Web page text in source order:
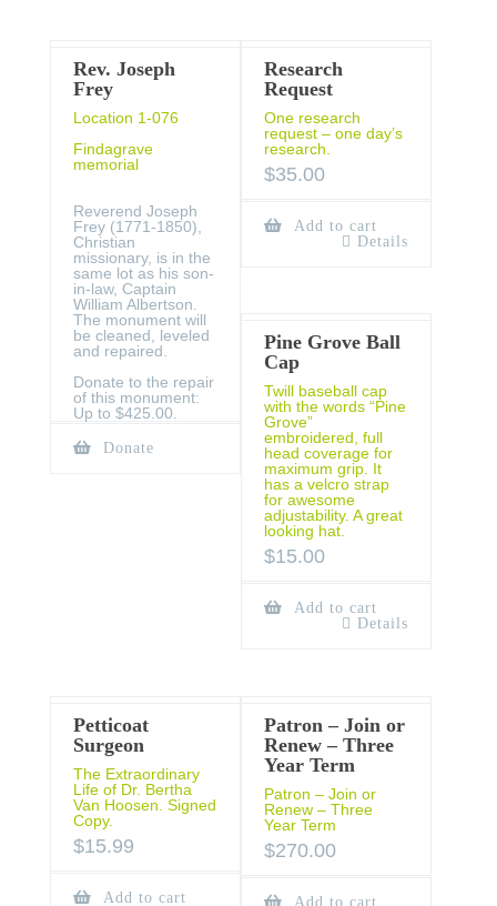
Rev. Joseph
Frey
Location 1-076
Findagrave
memorial
Reverend Joseph
Frey (1771-1850),
Christian
missionary, is in the
same lot as his son-
in-law, Captain
William Albertson.
The monument will
be cleaned, leveled
and repaired.
Donate to the repair
of this monument:
Up to $425.00.
Donate
Research
Request
One research
request – one day’s
research.
$35.00
Add to cart
Details
Pine Grove Ball
Cap
Twill baseball cap
with the words “Pine
Grove”
embroidered, full
head coverage for
maximum grip. It
has a velcro strap
for awesome
adjustability. A great
looking hat.
$15.00
Add to cart
Details
Petticoat
Surgeon
The Extraordinary
Life of Dr. Bertha
Van Hoosen. Signed
Copy.
$15.99
Add to cart
Patron – Join or
Renew – Three
Year Term
Patron – Join or
Renew – Three
Year Term
$270.00
Add to cart